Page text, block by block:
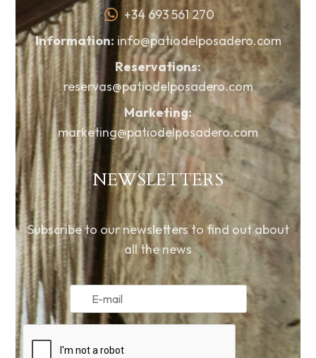
+34 693 561 270
Information: info@patiodelposadero.com
Reservations:
reservas@patiodelposadero.com
Marketing:
marketing@patiodelposadero.com
NEWSLETTERS
Subscribe to our newsletters to find out about
all the news